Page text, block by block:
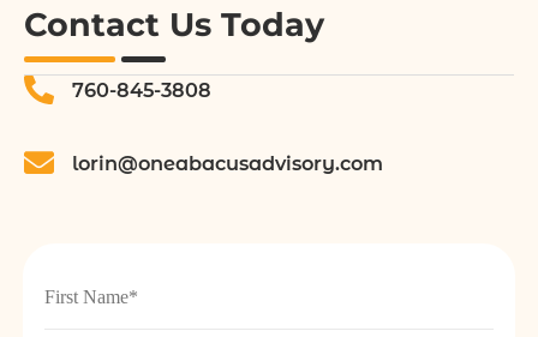
Contact Us Today
760-845-3808
lorin@oneabacusadvisory.com